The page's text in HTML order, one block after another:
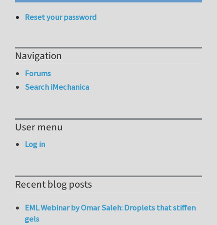
Reset your password
Navigation
Forums
Search iMechanica
User menu
Log in
Recent blog posts
EML Webinar by Omar Saleh: Droplets that stiffen
gels